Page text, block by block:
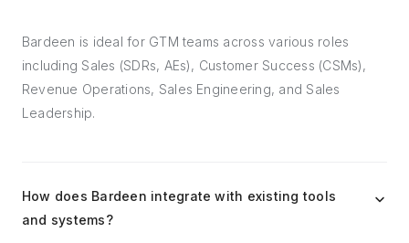
Bardeen is ideal for GTM teams across various roles
including Sales (SDRs, AEs), Customer Success (CSMs),
Revenue Operations, Sales Engineering, and Sales
Leadership.
How does Bardeen integrate with existing tools
and systems?